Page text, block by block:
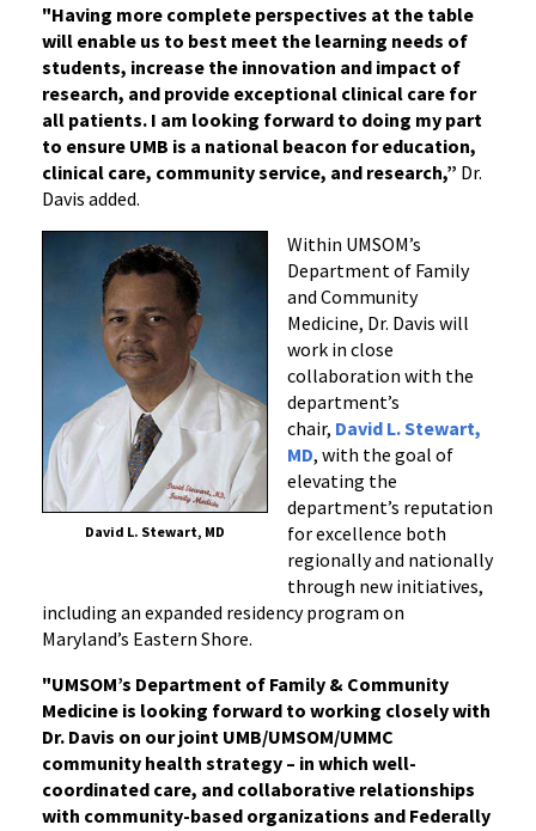
"Having more complete perspectives at the table
will enable us to best meet the learning needs of
students, increase the innovation and impact of
research, and provide exceptional clinical care for
all patients. I am looking forward to doing my part
to ensure UMB is a national beacon for education,
clinical care, community service, and research,” Dr.
Davis added.
David L. Stewart, MD
Within UMSOM’s
Department of Family
and Community
Medicine, Dr. Davis will
work in close
collaboration with the
department’s
chair, David L. Stewart,
MD, with the goal of
elevating the
department’s reputation
for excellence both
regionally and nationally
through new initiatives,
including an expanded residency program on
Maryland’s Eastern Shore.
"UMSOM’s Department of Family & Community
Medicine is looking forward to working closely with
Dr. Davis on our joint UMB/UMSOM/UMMC
community health strategy – in which well-
coordinated care, and collaborative relationships
with community-based organizations and Federally